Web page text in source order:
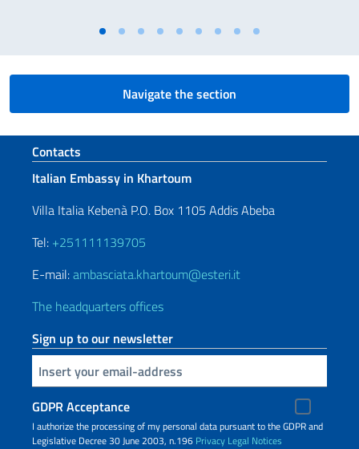
Navigate the section
Footer section
Contacts
Italian Embassy in Khartoum
Villa Italia Kebenà P.O. Box 1105 Addis Abeba
Tel: +251111139705
E-mail:ambasciata.khartoum@esteri.it
The headquarters offices
Sign up to our newsletter
Insert your email
GDPR Acceptance
I authorize the processing of my personal data pursuant to the GDPR and
Legislative Decree 30 June 2003, n.196 Privacy Legal Notices